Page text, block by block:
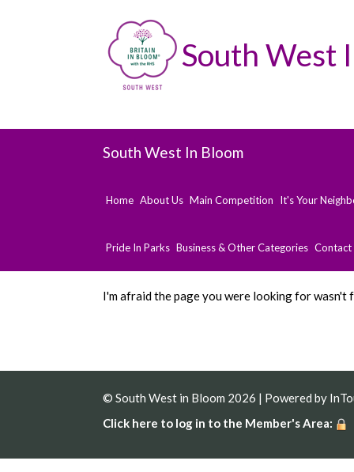
South West
South West In Bloom
Home About Us Main Competition It's Your
Pride In Parks Business & Other Categories Contact
I'm afraid the page you were looking for wasn't
© South West in Bloom 2026 | Powered by
Click here to log in to the Member's Area: